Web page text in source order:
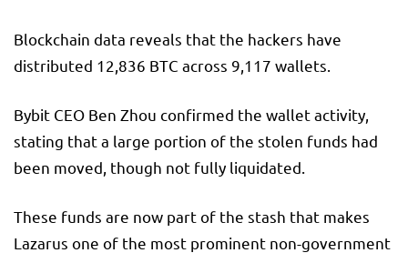
Blockchain data reveals that the hackers have
distributed 12,836 BTC across 9,117 wallets.
Bybit CEO Ben Zhou confirmed the wallet activity,
stating that a large portion of the stolen funds had
been moved, though not fully liquidated.
These funds are now part of the stash that makes
Lazarus one of the most prominent non-government